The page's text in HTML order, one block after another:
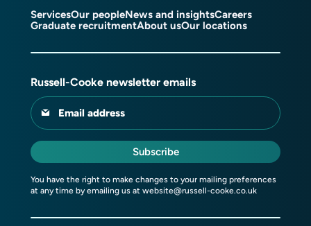
ServicesOur peopleNews and insightsCareers
Graduate recruitmentAbout usOur locations
Russell-Cooke newsletter emails
Email address
Subscribe
You have the right to make changes to your mailing preferences
at any time by emailing us at website@russell-cooke.co.uk